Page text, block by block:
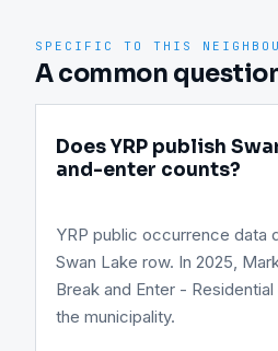
SPECIFIC TO THIS
A common
Does YRP publish
and-enter counts?
YRP public occurrence data
Swan Lake row. In 2025,
Break and Enter -
the municipality.